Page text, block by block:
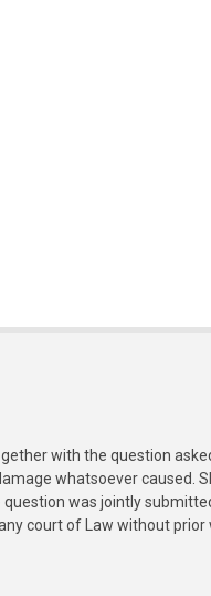
with the question
whatsoever caused.
was jointly
court of Law without